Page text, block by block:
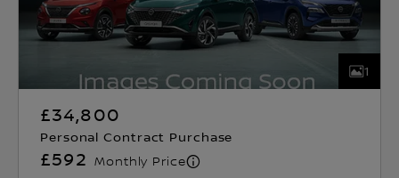
1
£34,800
Personal Contract Purchase
£592 Monthly Price